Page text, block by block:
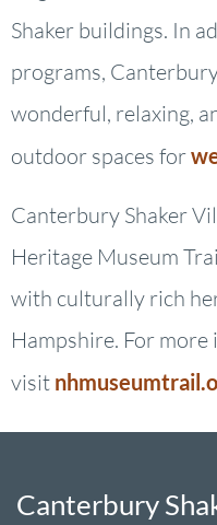
Shaker buildings. In
programs,
wonderful, relaxing,
outdoor spaces for
Canterbury Shaker
Heritage Museum
with culturally rich
Hampshire. For
visit
Canterbury